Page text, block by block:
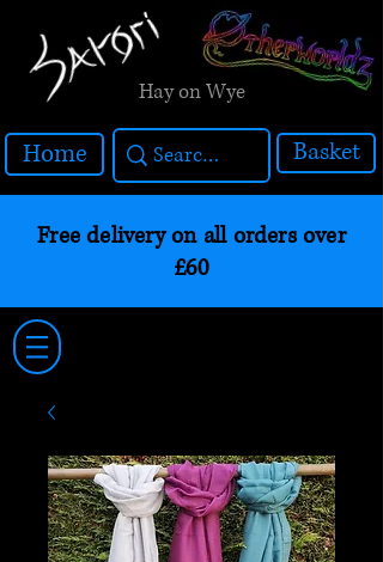
Hay on Wye
Home Basket
Free delivery on all orders over
£60